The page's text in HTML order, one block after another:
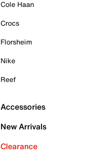
Cole Haan
Crocs
Florsheim
Nike
Reef
Accessories
New Arrivals
Clearance